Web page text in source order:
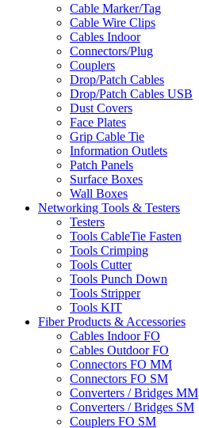
Cable Marker/Tag
Cable Wire Clips
Cables Indoor
Connectors/Plug
Couplers
Drop/Patch Cables
Drop/Patch Cables USB
Dust Covers
Face Plates
Grip Cable Tie
Information Outlets
Patch Panels
Surface Boxes
Wall Boxes
Networking Tools & Testers
Testers
Tools CableTie Fasten
Tools Crimping
Tools Cutter
Tools Punch Down
Tools Stripper
Tools KIT
Fiber Products & Accessories
Cables Indoor FO
Cables Outdoor FO
Connectors FO MM
Connectors FO SM
Converters / Bridges MM
Converters / Bridges SM
Couplers FO SM